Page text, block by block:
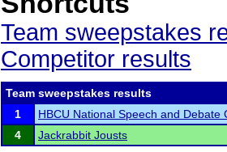
Team sweepstakes
Competitor results
Team sweepstakes results
1
HBCU National Speech and Debate
4
Jackrabbit Jousts